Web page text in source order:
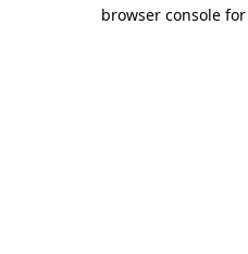
browser console